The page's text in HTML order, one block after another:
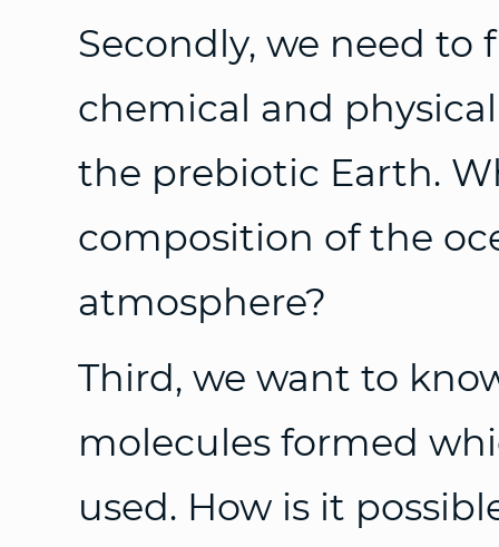
Secondly, we need
chemical and
the prebiotic Earth.
composition of the
atmosphere?
Third, we want to
molecules formed
used. How is it